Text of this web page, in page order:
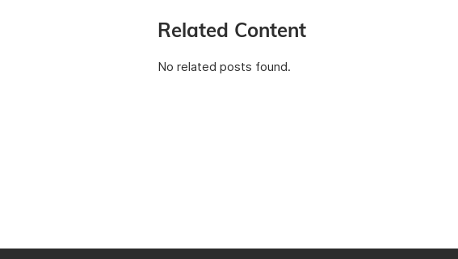
Related Content
No related posts found.